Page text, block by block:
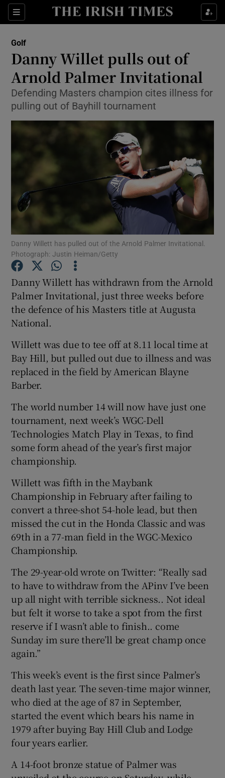
Sections
Show Property sub sections
Show Health sub sections
Show Life & Style sub sections
Show Culture sub sections
Show Technology sub sections
Show Science sub sections
Show Motors sub sections
Show Podcasts sub sections
Show Gaeilge sub sections
Show History sub sections
Show Sponsored sub sections
Golf
Danny Willet pulls out of
Arnold Palmer Invitational
Defending Masters champion cites illness for
pulling out of Bayhill tournament
Danny Willett has pulled out of the Arnold Palmer Invitational.
Photograph: Justin Heiman/Getty
Danny Willett has withdrawn from the Arnold
Palmer Invitational, just three weeks before
the defence of his Masters title at Augusta
National.
Willett was due to tee off at 8.11 local time at
Bay Hill, but pulled out due to illness and was
replaced in the field by American Blayne
Barber.
The world number 14 will now have just one
tournament, next week’s WGC-Dell
Technologies Match Play in Texas, to find
some form ahead of the year’s first major
championship.
Willett was fifth in the Maybank
Championship in February after failing to
convert a three-shot 54-hole lead, but then
missed the cut in the Honda Classic and was
69th in a 77-man field in the WGC-Mexico
Championship.
The 29-year-old wrote on Twitter: “Really sad
to have to withdraw from the APinv I’ve been
up all night with terrible sickness.. Not ideal
but felt it worse to take a spot from the first
reserve if I wasn’t able to finish.. come
Sunday im sure there’ll be great champ once
again.”
This week’s event is the first since Palmer’s
death last year. The seven-time major winner,
who died at the age of 87 in September,
started the event which bears his name in
1979 after buying Bay Hill Club and Lodge
four years earlier.
A 14-foot bronze statue of Palmer was